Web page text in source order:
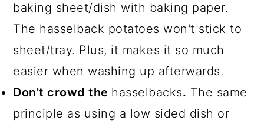
baking sheet/dish with baking paper.
The hasselback potatoes won't stick to
sheet/tray. Plus, it makes it so much
easier when washing up afterwards.
Don't crowd the hasselbacks. The same
principle as using a low sided dish or